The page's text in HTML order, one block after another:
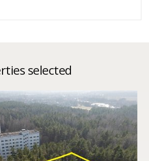
selected